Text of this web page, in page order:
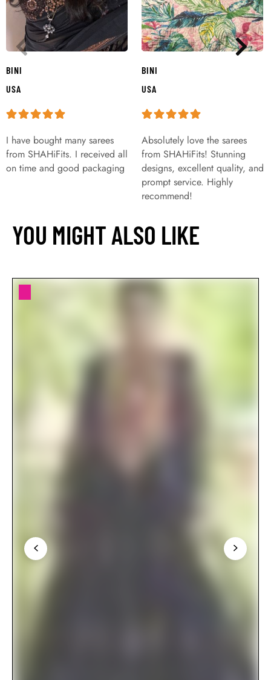
BINI
USA
I have bought many sarees
from SHAHiFits. I received all
on time and good packaging
BINI
USA
Absolutely love the sarees
from SHAHiFits! Stunning
designs, excellent quality, and
prompt service. Highly
recommend!
YOU MIGHT ALSO LIKE